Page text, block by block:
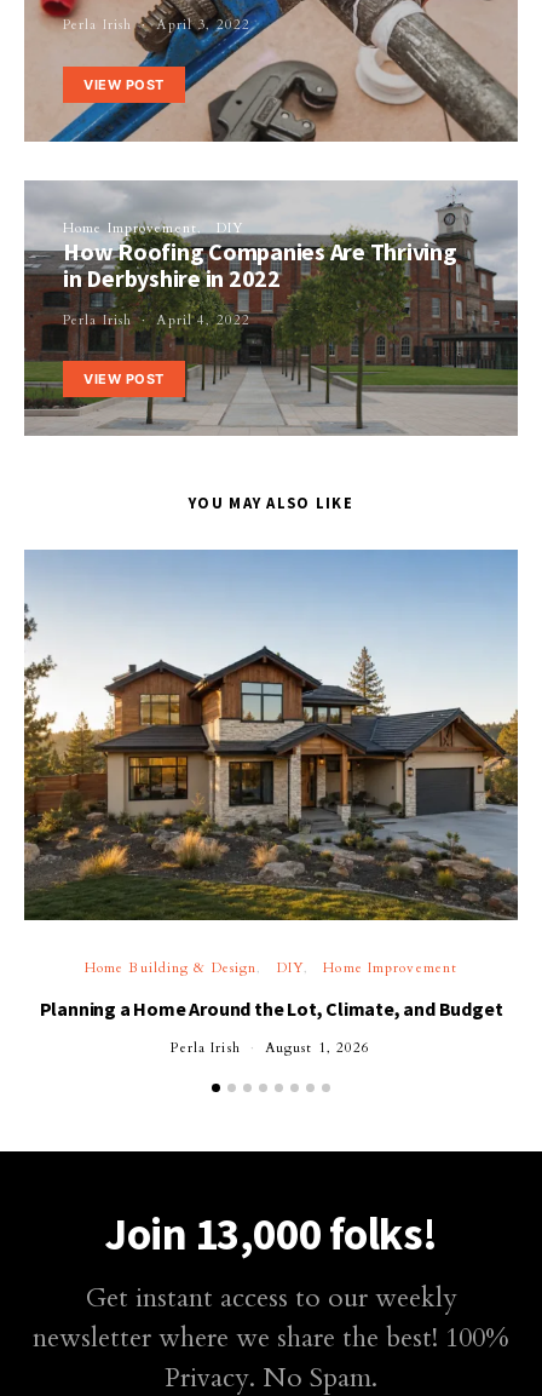
Perla Irish April 3, 2022
VIEW POST
Home Improvement DIY
How Roofing Companies Are Thriving
in Derbyshire in 2022
Perla Irish April 4, 2022
VIEW POST
YOU MAY ALSO LIKE
Home Building & Design DIY Home Improvement
Planning a Home Around the Lot, Climate, and Budget
Perla Irish August 1, 2026
Join 13,000 folks!
Get instant access to our weekly
newsletter where we share the best! 100%
Privacy. No Spam.